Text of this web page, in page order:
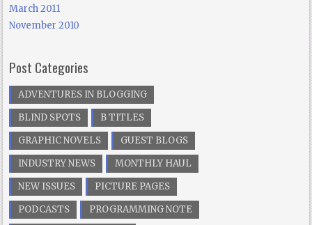
March 2011
November 2010
Post Categories
ADVENTURES IN BLOGGING
BLIND SPOTS
B TITLES
GRAPHIC NOVELS
GUEST BLOGS
INDUSTRY NEWS
MONTHLY HAUL
NEW ISSUES
PICTURE PAGES
PODCASTS
PROGRAMMING NOTE